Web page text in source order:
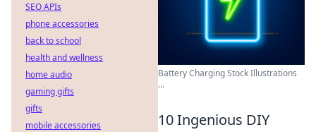
Battery Charging Stock Illustrations
...
10 Ingenious DIY
SEO APIs
phone accessories
back to school
health and wellness
home audio
gaming gifts
gifts
mobile accessories